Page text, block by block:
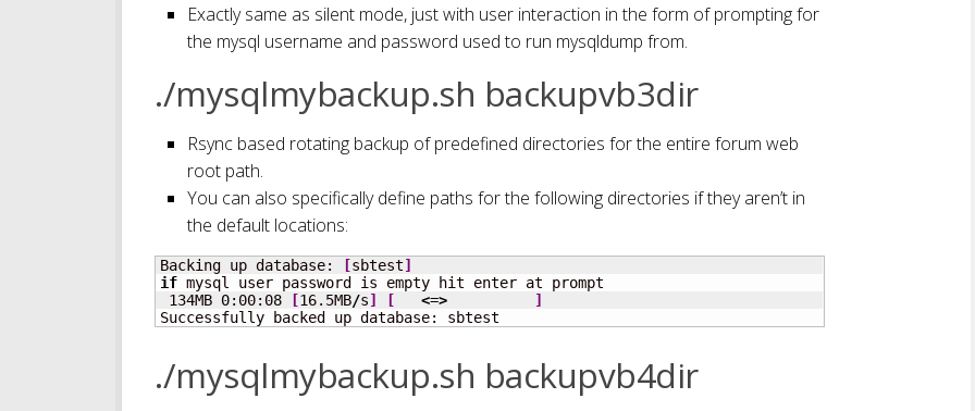
Exactly same as silent mode, just with user interaction in the form of prompting for
the mysql username and password used to run mysqldump from.
./mysqlmybackup.sh backupvb3dir
Rsync based rotating backup of predefined directories for the entire forum web
root path.
You can also specifically define paths for the following directories if they aren’t in
the default locations:
Backing up database: [sbtest]
if mysql user password is empty hit enter at prompt
134MB 0:00:08 [16.5MB/s] [ <=>
]
Successfully backed up database: sbtest
./mysqlmybackup.sh backupvb4dir